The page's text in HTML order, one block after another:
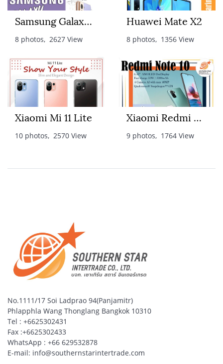
Samsung Galaxy S21+
8 photos, 2627 View
Huawei Mate X2
8 photos, 1356 View
Xiaomi Mi 11 Lite
10 photos, 2570 View
Xiaomi Redmi Note10
9 photos, 1764 View
No.1111/17 Soi Ladprao 94(Panjamitr)
Phlapphla Wang Thonglang Bangkok 10310
Tel : +6625302431
Fax :+6625302433
WhatsApp : +66 629532878
E-mail: info@southernstarintertrade.com